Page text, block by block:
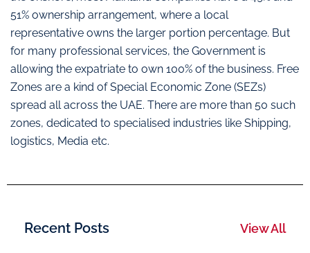
51% ownership arrangement, where a local
representative owns the larger portion percentage. But
for many professional services, the Government is
allowing the expatriate to own 100% of the business. Free
Zones are a kind of Special Economic Zone (SEZs)
spread all across the UAE. There are more than 50 such
zones, dedicated to specialised industries like Shipping,
logistics, Media etc.
Recent Posts View All